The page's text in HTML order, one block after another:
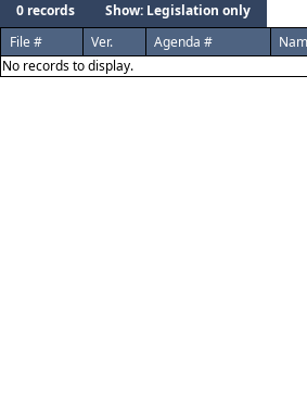
0 records
Show: Legislation only
File #
Ver. Agenda #
No records to display.